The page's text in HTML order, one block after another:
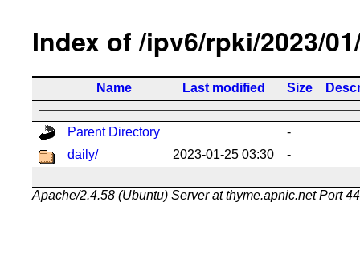
Index of /ipv6/rpki/2023/
Name Last modified Size
Parent Directory
-
daily/
2023-01-25 03:30 -
Apache/2.4.58 (Ubuntu) Server at thyme.apnic.net Port